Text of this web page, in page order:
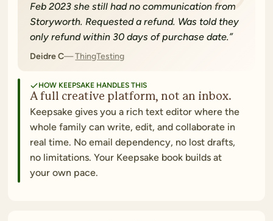
Feb 2023 she still had no communication from
Storyworth. Requested a refund. Was told they
only refund within 30 days of purchase date.”
Deidre C ThingTesting
HOW KEEPSAKE HANDLES THIS
A full creative platform, not an inbox.
Keepsake gives you a rich text editor where the
whole family can write, edit, and collaborate in
real time. No email dependency, no lost drafts,
no limitations. Your Keepsake book builds at
your own pace.